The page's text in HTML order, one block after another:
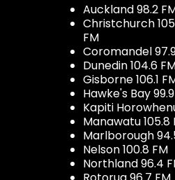
Auckland 98.2
Christchurch
FM
Coromandel
Dunedin 104.6
Gisborne 106.1
Hawke's Bay
Kapiti
Manawatu 105.8
Marlborough
Nelson 100.8 FM
Northland 96.4